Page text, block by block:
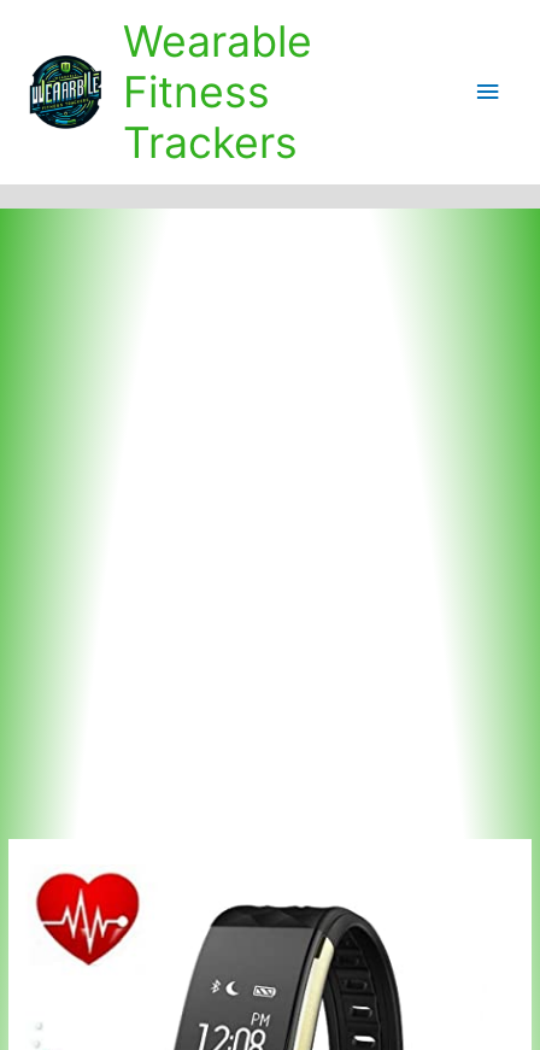
content
Wearable
Fitness
Trackers
Main